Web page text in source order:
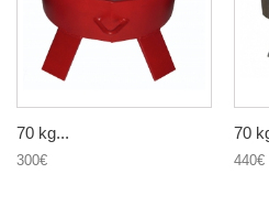
70 kg...
300€
70
440€